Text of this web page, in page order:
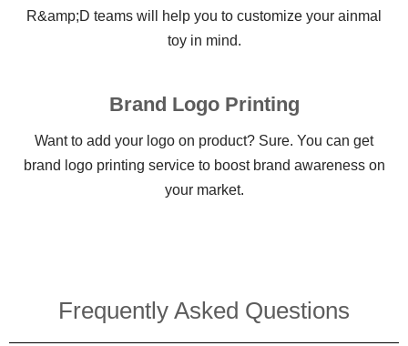
R&amp;D teams will help you to customize your ainmal
toy in mind.
Brand Logo Printing
Want to add your logo on product? Sure. You can get
brand logo printing service to boost brand awareness on
your market.
Frequently Asked Questions​